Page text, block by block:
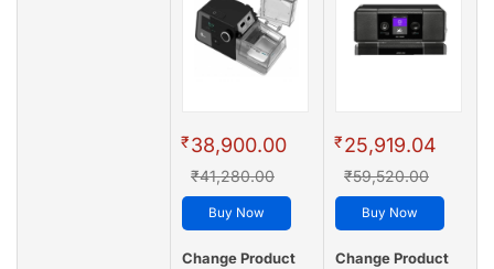
₹38,900.00
₹41,280.00
Buy Now
Change Product
₹25,919.04
₹59,520.00
Buy Now
Change Product